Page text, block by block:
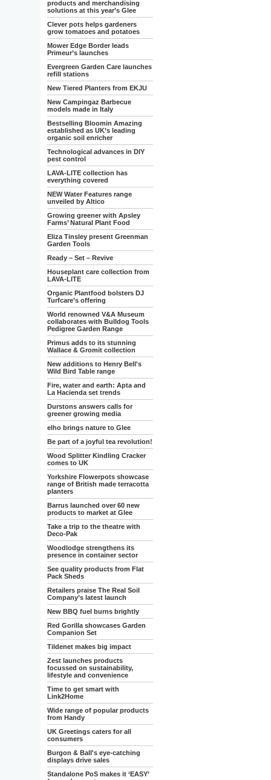
products and merchandising
solutions at this year’s Glee
Clever pots helps gardeners
grow tomatoes and potatoes
Mower Edge Border leads
Primeur’s launches
Evergreen Garden Care launches
refill stations
New Tiered Planters from EKJU
New Campingaz Barbecue
models made in Italy
Bestselling Bloomin Amazing
established as UK’s leading
organic soil enricher
Technological advances in DIY
pest control
LAVA-LITE collection has
everything covered
NEW Water Features range
unveiled by Altico
Growing greener with Apsley
Farms’ Natural Plant Food
Eliza Tinsley present Greenman
Garden Tools
Ready – Set – Revive
Houseplant care collection from
LAVA-LITE
Organic Plantfood bolsters DJ
Turfcare’s offering
World renowned V&A Museum
collaborates with Bulldog Tools
Pedigree Garden Range
Primus adds to its stunning
Wallace & Gromit collection
New additions to Henry Bell's
Wild Bird Table range
Fire, water and earth: Apta and
La Hacienda set trends
Durstons answers calls for
greener growing media
elho brings nature to Glee
Be part of a joyful tea revolution!
Wood Splitter Kindling Cracker
comes to UK
Yorkshire Flowerpots showcase
range of British made terracotta
planters
Barrus launched over 60 new
products to market at Glee
Take a trip to the theatre with
Deco-Pak
Woodlodge strengthens its
presence in container sector
See quality products from Flat
Pack Sheds
Retailers praise The Real Soil
Company’s latest launch
New BBQ fuel burns brightly
Red Gorilla showcases Garden
Companion Set
Tildenet makes big impact
Zest launches products
focussed on sustainability,
lifestyle and convenience
Time to get smart with
Link2Home
Wide range of popular products
from Handy
UK Greetings caters for all
consumers
Burgon & Ball's eye-catching
displays drive sales
Standalone PoS makes it ‘EASY’